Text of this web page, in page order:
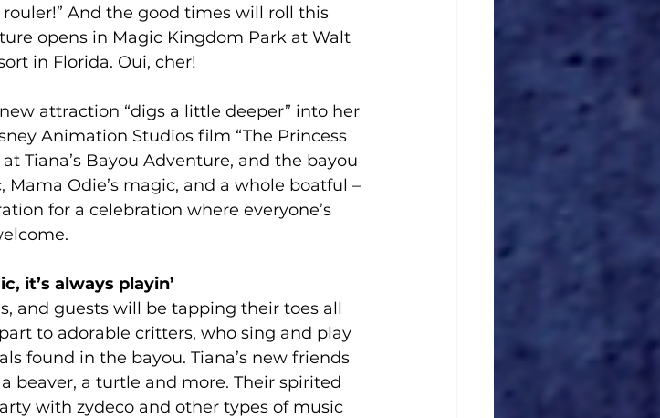
rouler!” And the good times will roll this
opens in Magic Kingdom Park at Walt
in Florida. Oui, cher!
attraction “digs a little deeper” into her
Animation Studios film “The Princess
Tiana’s Bayou Adventure, and the bayou
Odie’s magic, and a whole boatful –
for a celebration where everyone’s
it’s always playin’
and guests will be tapping their toes all
to adorable critters, who sing and play
found in the bayou. Tiana’s new friends
beaver, a turtle and more. Their spirited
with zydeco and other types of music